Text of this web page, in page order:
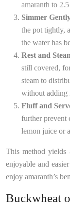
amaranth to
Simmer
the pot tightly,
the water has
Rest and
still covered,
steam to
without adding
Fluff and
further prevent
lemon juice or
This method yields
enjoyable and
enjoy amaranth’s
Buckwheat